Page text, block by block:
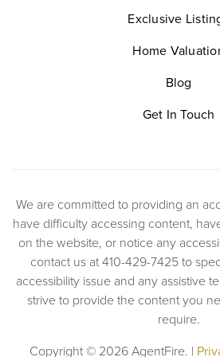
Exclusive
Home
Blog
Get In Touch
We are committed to providing an
have difficulty accessing content,
on the website, or notice any
contact us at 410-429-7425 to
accessibility issue and any assistive
strive to provide the content you
require.
Copyright © 2026 AgentFire. |